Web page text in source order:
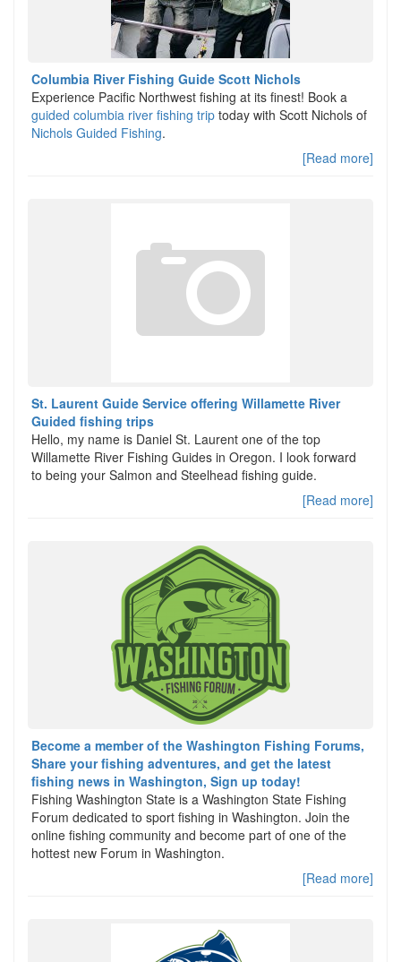
Columbia River Fishing Guide Scott Nichols
Experience Pacific Northwest fishing at its finest! Book a
guided columbia river fishing trip today with Scott Nichols of
Nichols Guided Fishing.
[Read more]
St. Laurent Guide Service offering Willamette River
Guided fishing trips
Hello, my name is Daniel St. Laurent one of the top
Willamette River Fishing Guides in Oregon. I look forward
to being your Salmon and Steelhead fishing guide.
[Read more]
Become a member of the Washington Fishing Forums,
Share your fishing adventures, and get the latest
fishing news in Washington, Sign up today!
Fishing Washington State is a Washington State Fishing
Forum dedicated to sport fishing in Washington. Join the
online fishing community and become part of one of the
hottest new Forum in Washington.
[Read more]